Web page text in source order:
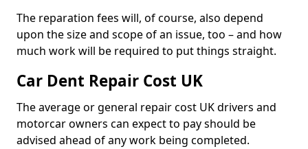
The reparation fees will, of course, also depend
upon the size and scope of an issue, too – and how
much work will be required to put things straight.
Car Dent Repair Cost UK
The average or general repair cost UK drivers and
motorcar owners can expect to pay should be
advised ahead of any work being completed.